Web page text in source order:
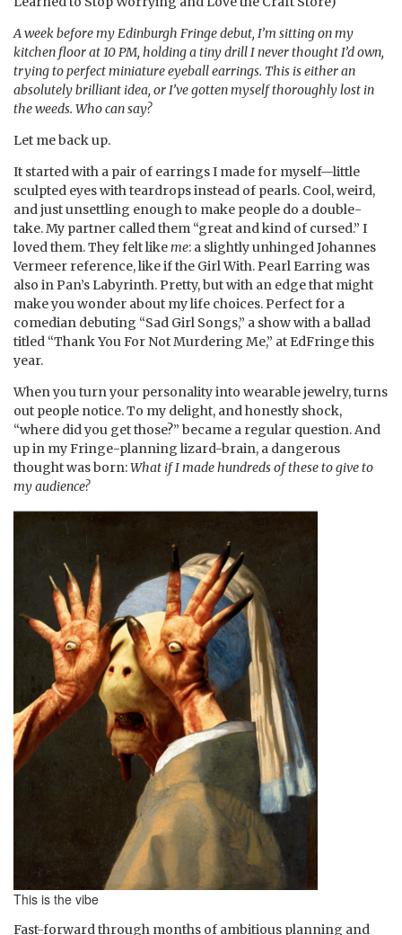
A week before my Edinburgh Fringe debut, I’m sitting on my
kitchen floor at 10 PM, holding a tiny drill I never thought I’d own,
trying to perfect miniature eyeball earrings. This is either an
absolutely brilliant idea, or I’ve gotten myself thoroughly lost in
the weeds. Who can say?
Let me back up.
It started with a pair of earrings I made for myself—little
sculpted eyes with teardrops instead of pearls. Cool, weird,
and just unsettling enough to make people do a double-
take. My partner called them “great and kind of cursed.” I
loved them. They felt likeme: a slightly unhinged Johannes
Vermeer reference, like if the Girl With. Pearl Earring was
also in Pan’s Labyrinth. Pretty, but with an edge that might
make you wonder about my life choices. Perfect for a
comedian debuting “Sad Girl Songs,” a show with a ballad
titled “Thank You For Not Murdering Me,” at EdFringe this
year.
When you turn your personality into wearable jewelry, turns
out people notice. To my delight, and honestly shock,
“where did you get those?” became a regular question. And
up in my Fringe-planning lizard-brain, a dangerous
thought was born:What if I made hundreds of these to give to
my audience?
This is the vibe
Fast-forward through months of ambitious planning and